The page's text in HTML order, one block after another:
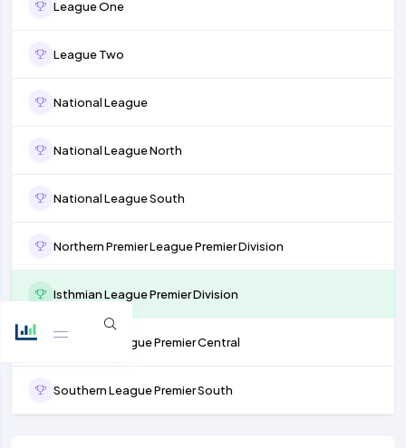
League One
League Two
National League
National League North
National League South
Northern Premier League Premier Division
Isthmian League Premier Division
Southern League Premier Central
Southern League Premier South